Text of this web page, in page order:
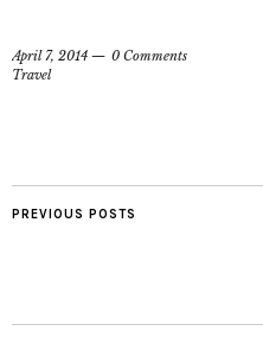
April 7, 2014
0 Comments
Travel
PREVIOUS POSTS